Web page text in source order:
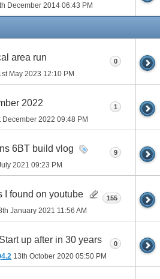
December 2014 06:43 PM
area run
May 2023 12:10 PM
0
2022
December 2022 09:48 PM
1
6BT build vlog
2021 09:23 PM
9
I found on youtube
January 2021 11:56 AM
155
up after in 30 years
13th October 2020 05:50 PM
0